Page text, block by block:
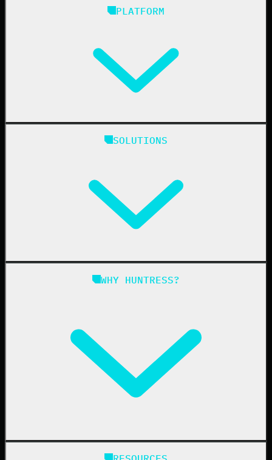
PLATFORM
Managed EDR for Linux
SOLUTIONS
WHY HUNTRESS?